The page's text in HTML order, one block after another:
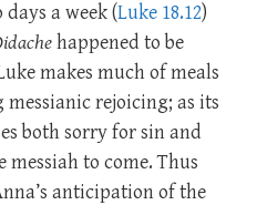
a week (Luke 18.12)
happened to be
makes much of meals
rejoicing; as its
both sorry for sin and
to come. Thus
anticipation of the